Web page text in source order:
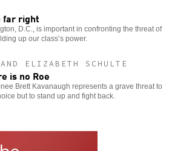
far right
D.C., is important in confronting the threat of
up our class’s power.
ELIZABETH SCHULTE
is no Roe
Brett Kavanaugh represents a grave threat to
but to stand up and fight back.